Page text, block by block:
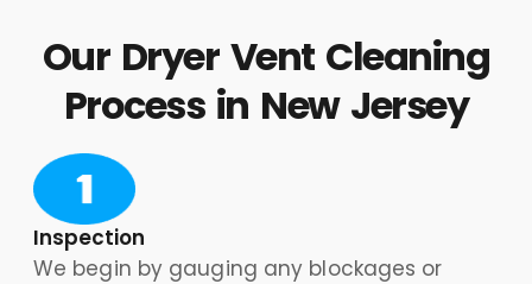
Our Dryer Vent Cleaning
Process in New Jersey
Inspection
We begin by gauging any blockages or